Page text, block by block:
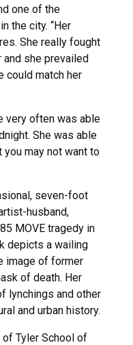
one of the
the city. “Her
She really fought
and she prevailed
could match her
very often was able
She was able
may not want to
seven-foot
husband,
MOVE tragedy in
depicts a wailing
image of former
of death. Her
lynchings and other
and urban history.
of Tyler School of